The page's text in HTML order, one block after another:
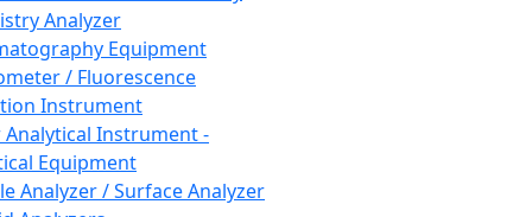
Analyzer
Equipment
/ Fluorescence
Instrument
Instrument -
Equipment
Analyzer / Surface Analyzer